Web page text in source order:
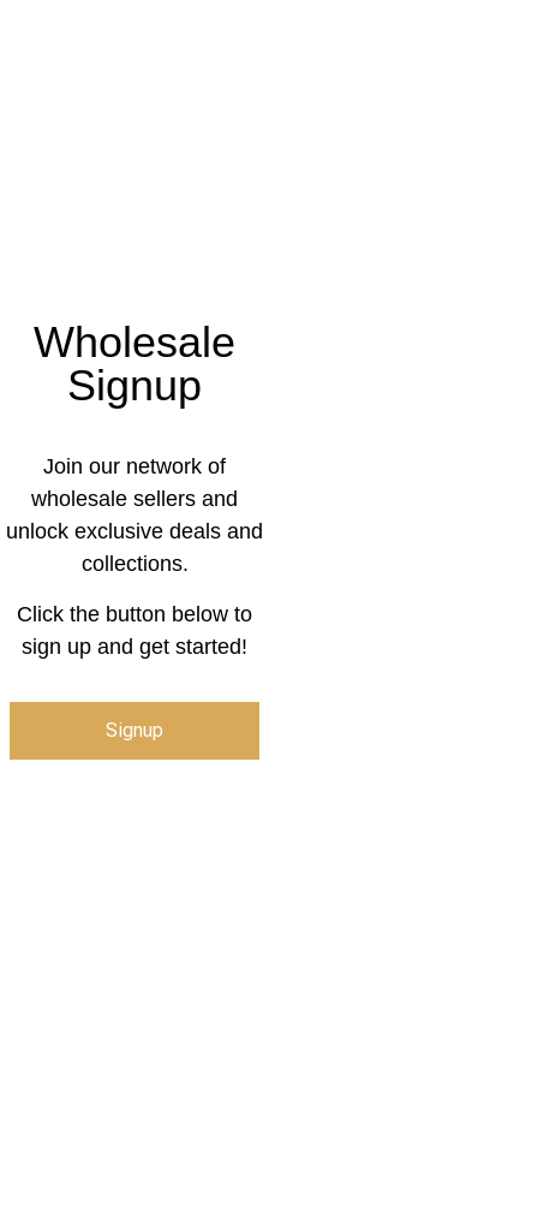
Wholesale
Signup
Join our network of
wholesale sellers and
unlock exclusive deals and
collections.
Click the button below to
sign up and get started!
Signup